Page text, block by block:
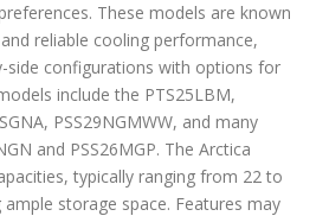
r
e
f
g
e
r
a
These models are known
reliable cooling performance,
side configurations with options for
include the PTS25LBM,
PSS29NGMWW, and many
and PSS26MGP. The Arctica
typically ranging from 22 to
storage space. Features may